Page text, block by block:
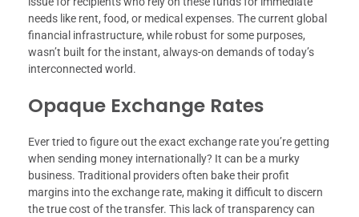
needs like rent, food, or medical expenses. The current global
financial infrastructure, while robust for some purposes,
wasn’t built for the instant, always-on demands of today’s
interconnected world.
Opaque Exchange Rates
Ever tried to figure out the exact exchange rate you’re getting
when sending money internationally? It can be a murky
business. Traditional providers often bake their profit
margins into the exchange rate, making it difficult to discern
the true cost of the transfer. This lack of transparency can